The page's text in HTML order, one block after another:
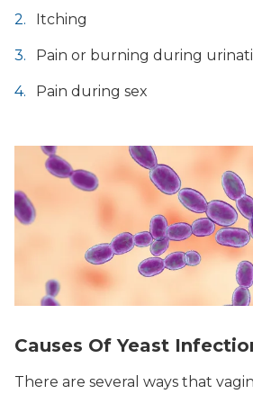
Itching
Pain or burning during
Pain during sex
Causes Of Yeast
There are several ways that